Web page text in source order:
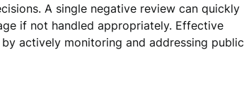
A single negative review can quickly
if not handled appropriately. Effective
actively monitoring and addressing public